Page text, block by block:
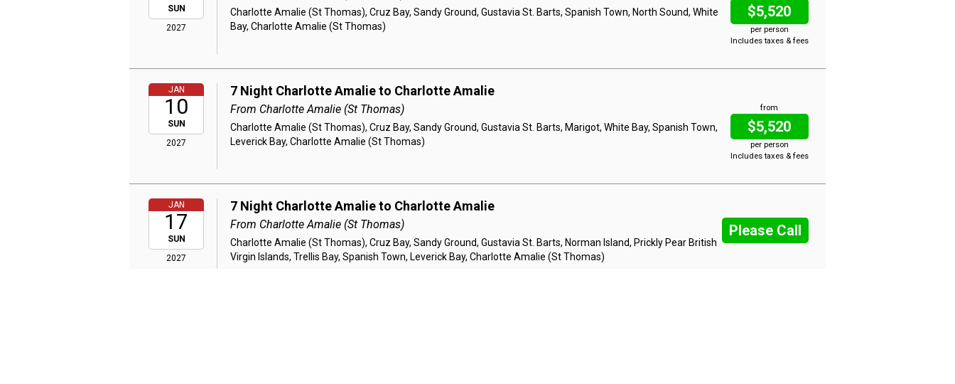
SUN
2027
$5,520
per person
Includes taxes & fees
Charlotte Amalie (St Thomas), Cruz Bay, Sandy Ground, Gustavia St. Barts, Spanish Town, North Sound, White
Bay, Charlotte Amalie (St Thomas)
JAN
10
SUN
2027
7 Night Charlotte Amalie to Charlotte Amalie
from
$5,520
per person
Includes taxes & fees
From Charlotte Amalie (St Thomas)
Charlotte Amalie (St Thomas), Cruz Bay, Sandy Ground, Gustavia St. Barts, Marigot, White Bay, Spanish Town,
Leverick Bay, Charlotte Amalie (St Thomas)
JAN
17
SUN
2027
7 Night Charlotte Amalie to Charlotte Amalie
Please Call
From Charlotte Amalie (St Thomas)
Charlotte Amalie (St Thomas), Cruz Bay, Sandy Ground, Gustavia St. Barts, Norman Island, Prickly Pear British
Virgin Islands, Trellis Bay, Spanish Town, Leverick Bay, Charlotte Amalie (St Thomas)